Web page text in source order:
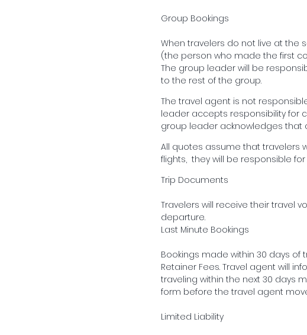
Group Bookings
When travelers do not live at the
(the person who made the first
The group leader will be
to the rest of the group.
The travel agent is not
leader accepts responsibility for
group leader acknowledges that
All quotes assume that travelers
flights, they will be responsible
Trip Documents
Travelers will receive their travel
departure.
Last Minute Bookings
Bookings made within 30 days of
Retainer Fees. Travel agent will
traveling within the next 30 days
form before the travel agent
Limited Liability